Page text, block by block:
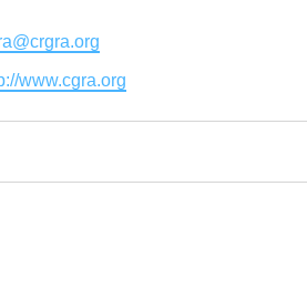
www.cgra.org